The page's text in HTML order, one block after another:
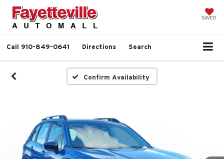
SAVED
Call 910-849-0641 Directions Search
Confirm Availability